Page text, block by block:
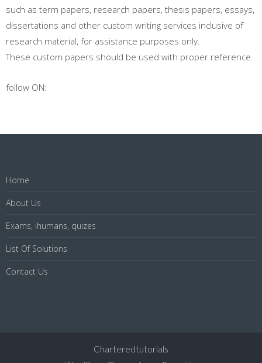
such as term papers, research papers, thesis papers, essays,
dissertations and other custom writing services inclusive of
research material, for assistance purposes only.
These custom papers should be used with proper reference.
follow ON:
Home
About Us
Exams, ihumans, quizes
List Of Solutions
Contact Us
Charteredtutorials